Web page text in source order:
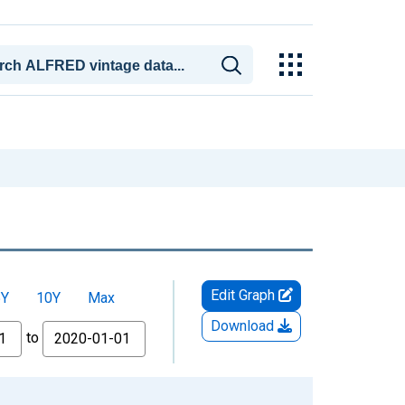
10Y Max
to
Edit Graph
Download